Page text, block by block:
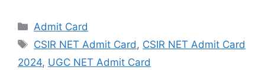
Categories
Admit Card
Tags
CSIR NET Admit Card, CSIR NET Admit Card
2024, UGC NET Admit Card